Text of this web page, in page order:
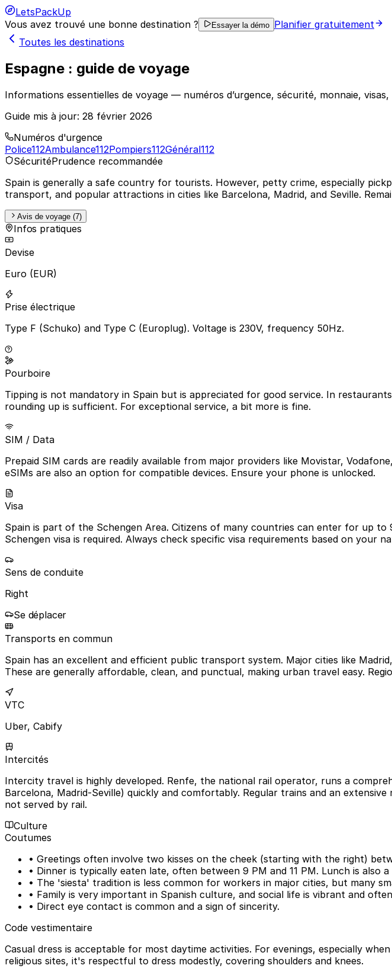
LetsPackUp
Vous avez trouvé une bonne destination ?
Essayer la démo Planifier gratuitement
Toutes les destinations
Espagne : guide de voyage
Informations essentielles de voyage — numéros d’urgence, sécurité, monnaie,
Guide mis à jour: 28 février 2026
Numéros d'urgence
Police112Ambulance112Pompiers112Général112
SécuritéPrudence recommandée
Spain is generally a safe country for tourists. However, petty crime, especially
transport, and popular attractions in cities like Barcelona, Madrid, and Seville.
Avis de voyage (7)
Infos pratiques
Devise
Euro (EUR)
Prise électrique
Type F (Schuko) and Type C (Europlug). Voltage is 230V, frequency 50Hz.
Pourboire
Tipping is not mandatory in Spain but is appreciated for good service. In
rounding up is sufficient. For exceptional service, a bit more is fine.
SIM / Data
Prepaid SIM cards are readily available from major providers like Movistar,
eSIMs are also an option for compatible devices. Ensure your phone is unlocked.
Visa
Spain is part of the Schengen Area. Citizens of many countries can enter for up
Schengen visa is required. Always check specific visa requirements based on your
Sens de conduite
Right
Se déplacer
Transports en commun
Spain has an excellent and efficient public transport system. Major cities like
These are generally affordable, clean, and punctual, making urban travel easy.
VTC
Uber, Cabify
Intercités
Intercity travel is highly developed. Renfe, the national rail operator, runs a
Barcelona, Madrid-Seville) quickly and comfortably. Regular trains and an
not served by rail.
Culture
Coutumes
• Greetings often involve two kisses on the cheek (starting with the right)
• Dinner is typically eaten late, often between 9 PM and 11 PM. Lunch is also
• The 'siesta' tradition is less common for workers in major cities, but many
• Family is very important in Spanish culture, and social life is vibrant and
• Direct eye contact is common and a sign of sincerity.
Code vestimentaire
Casual dress is acceptable for most daytime activities. For evenings, especially
religious sites, it's respectful to dress modestly, covering shoulders and knees.